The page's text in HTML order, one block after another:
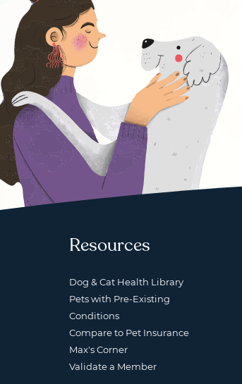
Resources
Dog & Cat Health Library
Pets with Pre-Existing
Conditions
Compare to Pet Insurance
Max's Corner
Validate a Member